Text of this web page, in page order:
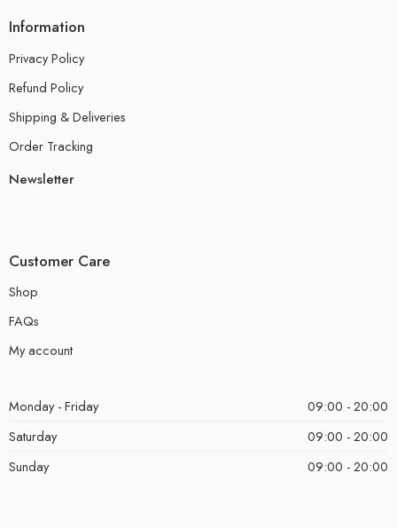
Information
Privacy Policy
Refund Policy
Shipping & Deliveries
Order Tracking
Newsletter
Customer Care
Shop
FAQs
My account
Monday - Friday
09:00 - 20:00
Saturday
09:00 - 20:00
Sunday
09:00 - 20:00